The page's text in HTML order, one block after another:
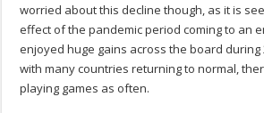
worried about this decline though, as it is
effect of the pandemic period coming to an
enjoyed huge gains across the board during
with many countries returning to normal,
playing games as often.